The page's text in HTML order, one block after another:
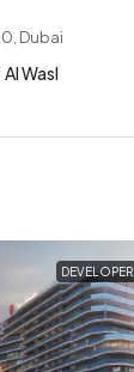
Dubai
Al Wasl
DEVELOPER